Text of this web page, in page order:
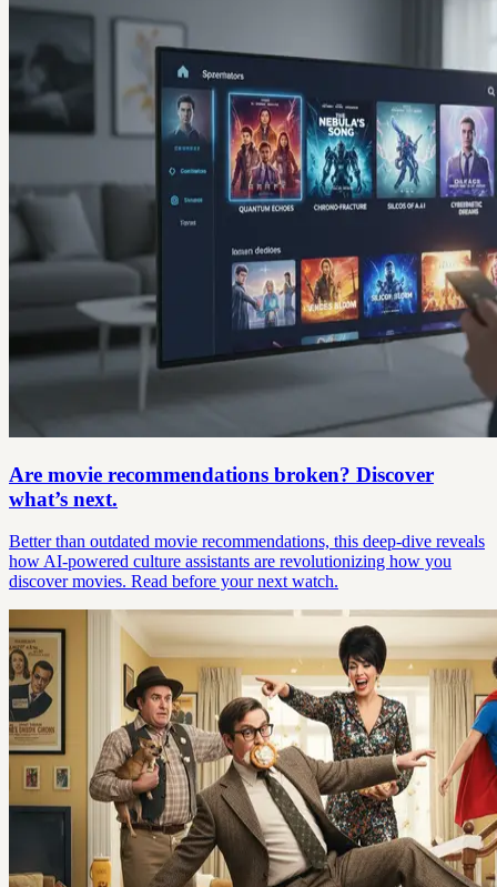
Are movie recommendations broken? Discover
what’s next.
Better than outdated movie recommendations, this deep-dive reveals
how AI-powered culture assistants are revolutionizing how you
discover movies. Read before your next watch.